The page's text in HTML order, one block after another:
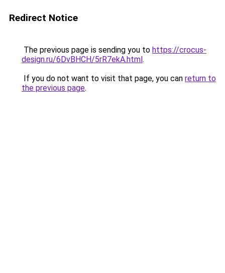
Redirect Notice
The previous page is sending you to https://crocus-
design.ru/6DvBHCH/5rR7ekA.html.
If you do not want to visit that page, you can return to
the previous page.